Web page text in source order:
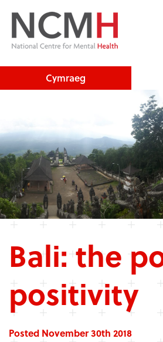
Cymraeg
Bali: the
positivity
Posted November 30th 2018